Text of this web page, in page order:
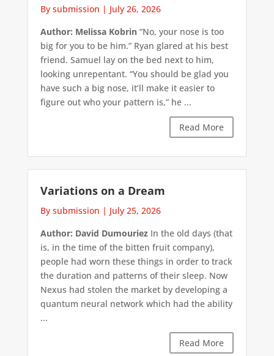
By submission | July 26, 2026
Author: Melissa Kobrin“No, your nose is too
big for you to be him.” Ryan glared at his best
friend. Samuel lay on the bed next to him,
looking unrepentant. “You should be glad you
have such a big nose, it’ll make it easier to
figure out who your pattern is,” he ...
Read More
Variations on a Dream
By submission | July 25, 2026
Author: David DumouriezIn the old days (that
is, in the time of the bitten fruit company),
people had worn these things in order to track
the duration and patterns of their sleep. Now
Nexus had stolen the market by developing a
quantum neural network which had the ability
...
Read More